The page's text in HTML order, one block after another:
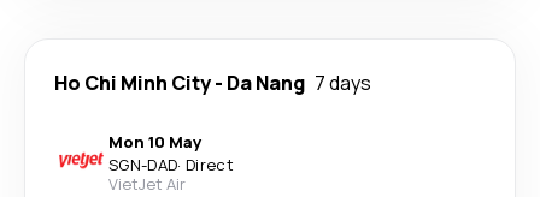
Ho Chi Minh City- Da Nang 7 days
Mon 10 May
SGN-DAD· Direct
VietJet Air